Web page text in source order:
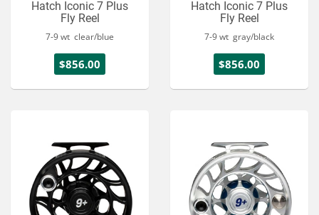
Hatch Iconic 7 Plus
Fly Reel
7-9 wt clear/blue
$856.00
Hatch Iconic 7 Plus
Fly Reel
7-9 wt gray/black
$856.00